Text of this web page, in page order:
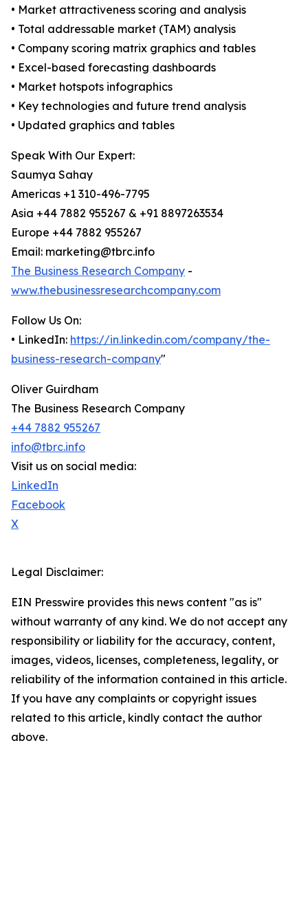
• Market attractiveness scoring and analysis
• Total addressable market (TAM) analysis
• Company scoring matrix graphics and tables
• Excel-based forecasting dashboards
• Market hotspots infographics
• Key technologies and future trend analysis
• Updated graphics and tables
Speak With Our Expert:
Saumya Sahay
Americas +1 310-496-7795
Asia +44 7882 955267 & +91 8897263534
Europe +44 7882 955267
Email: marketing@tbrc.info
The Business Research Company -
www.thebusinessresearchcompany.com
Follow Us On:
• LinkedIn: https://in.linkedin.com/company/the-
business-research-company"
Oliver Guirdham
The Business Research Company
+44 7882 955267
info@tbrc.info
Visit us on social media:
LinkedIn
Facebook
X
Legal Disclaimer:
EIN Presswire provides this news content "as is"
without warranty of any kind. We do not accept any
responsibility or liability for the accuracy, content,
images, videos, licenses, completeness, legality, or
reliability of the information contained in this article.
If you have any complaints or copyright issues
related to this article, kindly contact the author
above.